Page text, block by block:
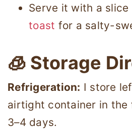
Serve it with a slice
toast for a salty-
🧊 Storage
Refrigeration: I store
airtight container in
3–4 days.